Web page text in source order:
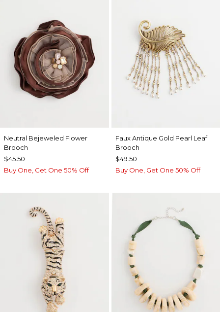
Neutral Bejeweled Flower
Brooch
$45.50
Buy One, Get One 50% Off
Faux Antique Gold Pearl Leaf
Brooch
$49.50
Buy One, Get One 50% Off